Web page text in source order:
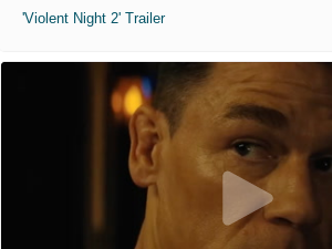
'Violent Night 2' Trailer